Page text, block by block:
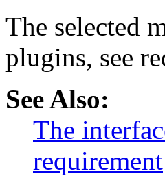
The selected
plugins, see
See Also:
The
requirement